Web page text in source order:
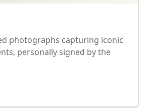
photographs capturing iconic
personally signed by the